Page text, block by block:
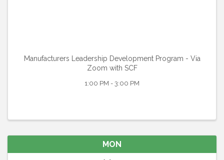
Manufacturers Leadership Development Program - Via
Zoom with SCF
1:00 PM - 3:00 PM
MON